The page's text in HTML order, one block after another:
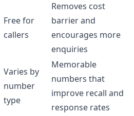
Free for
callers
Removes cost
barrier and
encourages more
enquiries
Varies by
number
type
Memorable
numbers that
improve recall and
response rates